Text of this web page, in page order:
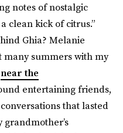
notes of nostalgic
clean kick of citrus.”
Ghia? Melanie
many summers with my
near the
entertaining friends,
that lasted